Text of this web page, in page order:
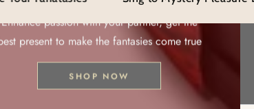
Enhance passion with your partner, get the
present to make the fantasies come true
SHOP NOW